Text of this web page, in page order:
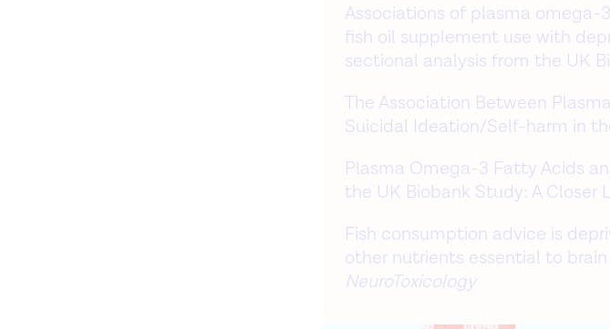
Associations of plasma
fish oil supplement use with
sectional analysis from the UK
The Association Between
Suicidal Ideation/Self-harm in
Plasma Omega-3 Fatty Acids
the UK Biobank Study: A Closer
Fish consumption advice is
other nutrients essential to
NeuroToxicology